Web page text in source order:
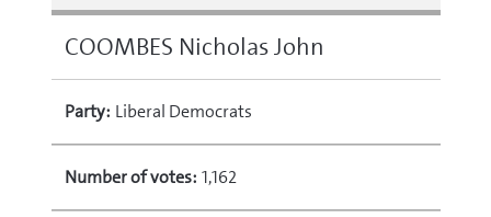
COOMBES Nicholas John
Party: Liberal Democrats
Number of votes: 1,162